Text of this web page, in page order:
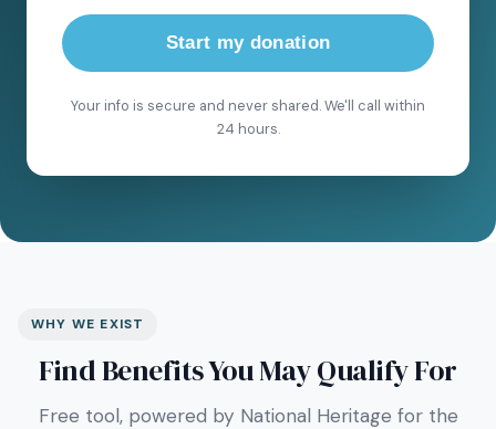
Start my donation
Your info is secure and never shared. We'll call within
24 hours.
WHY WE EXIST
Find Benefits You May Qualify For
Free tool, powered by National Heritage for the